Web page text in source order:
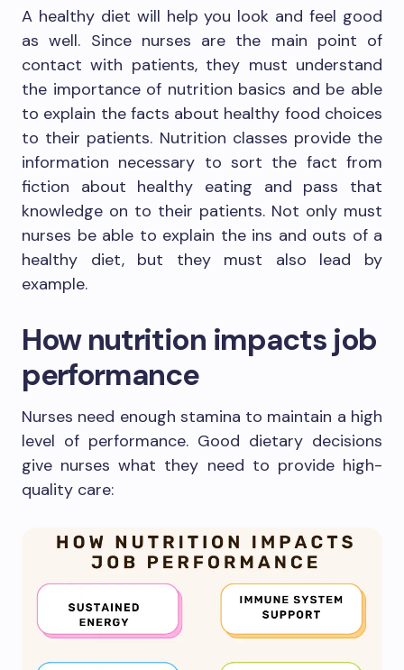
A healthy diet will help you look and feel good
as well. Since nurses are the main point of
contact with patients, they must understand
the importance of nutrition basics and be able
to explain the facts about healthy food choices
to their patients. Nutrition classes provide the
information necessary to sort the fact from
fiction about healthy eating and pass that
knowledge on to their patients. Not only must
nurses be able to explain the ins and outs of a
healthy diet, but they must also lead by
example.
How nutrition impacts job
performance
Nurses need enough stamina to maintain a high
level of performance. Good dietary decisions
give nurses what they need to provide high-
quality care: